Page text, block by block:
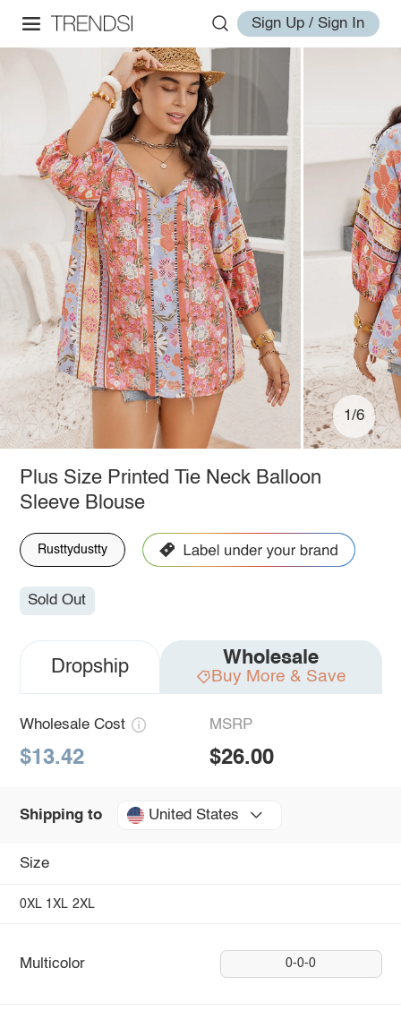
Sign Up / Sign In
1/6
Plus Size Printed Tie Neck Balloon
Sleeve Blouse
Rusttydustty
Sold Out
Dropship Wholesale
Buy More & Save
Wholesale Cost
$13.42
MSRP
$26.00
Shipping to United States
Size
0XL 1XL 2XL
Multicolor 0-0-0